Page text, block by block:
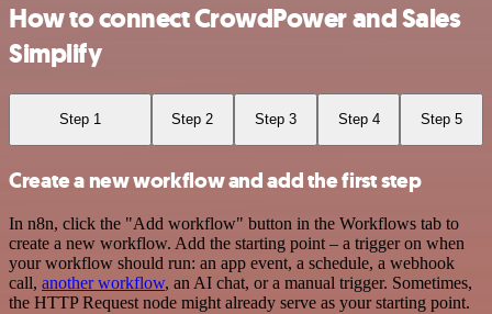
How to connect CrowdPower and Sales
Simplify
Step 1 Step 2 Step 3 Step 4 Step 5
Create a new workflow and add the first step
In n8n, click the "Add workflow" button in the Workflows tab to
create a new workflow. Add the starting point – a trigger on when
your workflow should run: an app event, a schedule, a webhook
call, another workflow, an AI chat, or a manual trigger. Sometimes,
the HTTP Request node might already serve as your starting point.